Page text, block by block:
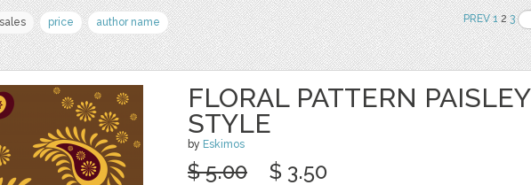
sales price author name PREV 123
FLORAL PATTERN PAISLEY
STYLE
by Eskimos
$ 5.00 $ 3.50